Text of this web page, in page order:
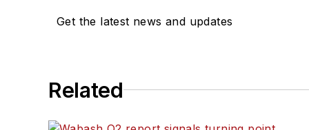
Get the latest news and updates
Related